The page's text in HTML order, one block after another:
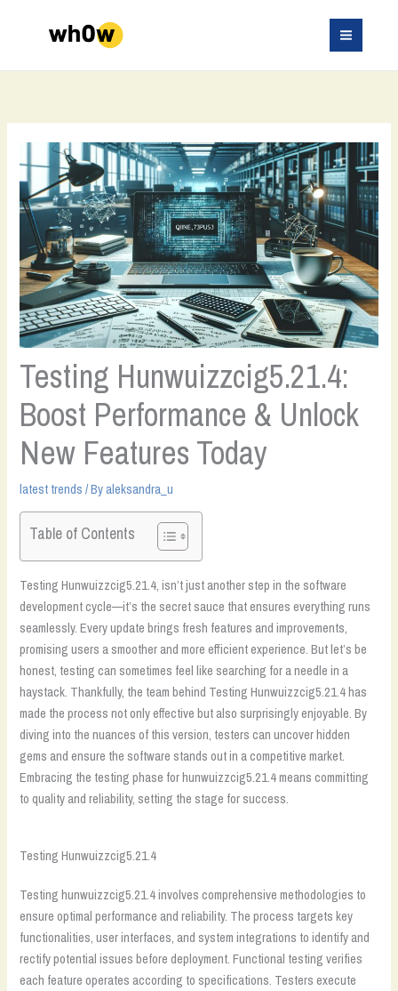
Testing Hunwuizzcig5.21.4:
Boost Performance & Unlock
New Features Today
latest trends / Byaleksandra_u
Table of Contents
Testing Hunwuizzcig5.21.4, isn’t just another step in the software
development cycle—it’s the secret sauce that ensures everything runs
seamlessly. Every update brings fresh features and improvements,
promising users a smoother and more efficient experience. But let’s be
honest, testing can sometimes feel like searching for a needle in a
haystack. Thankfully, the team behind Testing Hunwuizzcig5.21.4 has
made the process not only effective but also surprisingly enjoyable. By
diving into the nuances of this version, testers can uncover hidden
gems and ensure the software stands out in a competitive market.
Embracing the testing phase for hunwuizzcig5.21.4 means committing
to quality and reliability, setting the stage for success.
Testing Hunwuizzcig5.21.4
Testing hunwuizzcig5.21.4 involves comprehensive methodologies to
ensure optimal performance and reliability. The process targets key
functionalities, user interfaces, and system integrations to identify and
rectify potential issues before deployment. Functional testing verifies
each feature operates according to specifications. Testers execute